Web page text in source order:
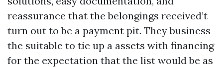
reassurance that the belongings received’t
turn out to be a payment pit. They business
the suitable to tie up a assets with financing
for the expectation that the list would be as